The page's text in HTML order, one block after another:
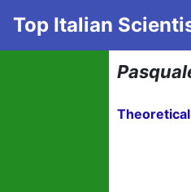
Top Italian